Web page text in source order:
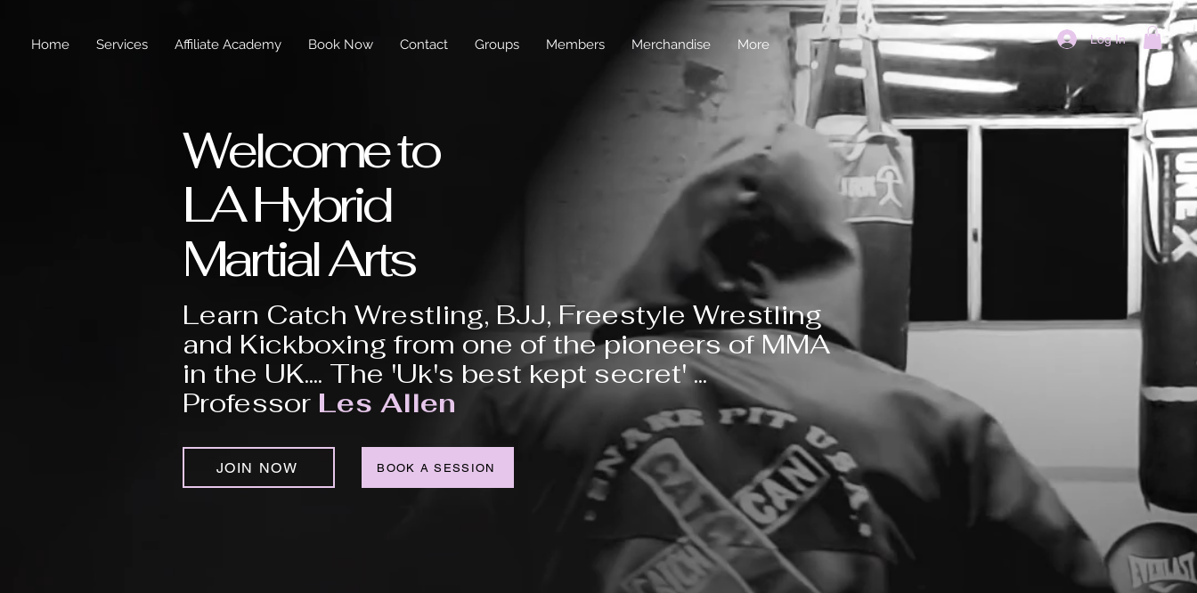
Home Services Affiliate Academy Book Now Contact Groups Members Merchandise More Log In
Welcome to
LA Hybrid
Martial Arts
Learn Catch Wrestling, BJJ, Freestyle Wrestling
and Kickboxing from one of the pioneers of MMA
in the UK.... The 'Uk's best kept secret' ...
Professor Les Allen
JOIN NOW BOOK A SESSION